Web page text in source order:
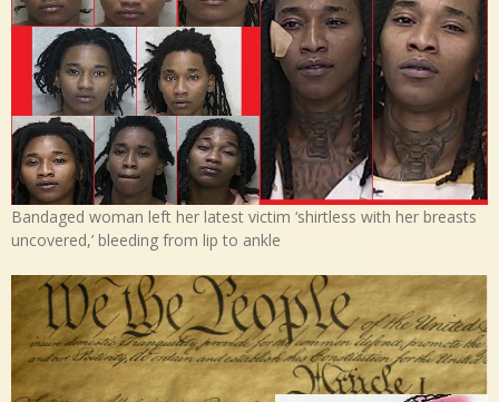
Bandaged woman left her latest victim ‘shirtless with her breasts
uncovered,’ bleeding from lip to ankle